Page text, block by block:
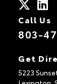
Call Us
803-
Get
5223